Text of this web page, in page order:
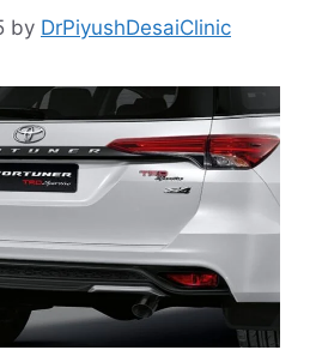
by DrPiyushDesaiClinic